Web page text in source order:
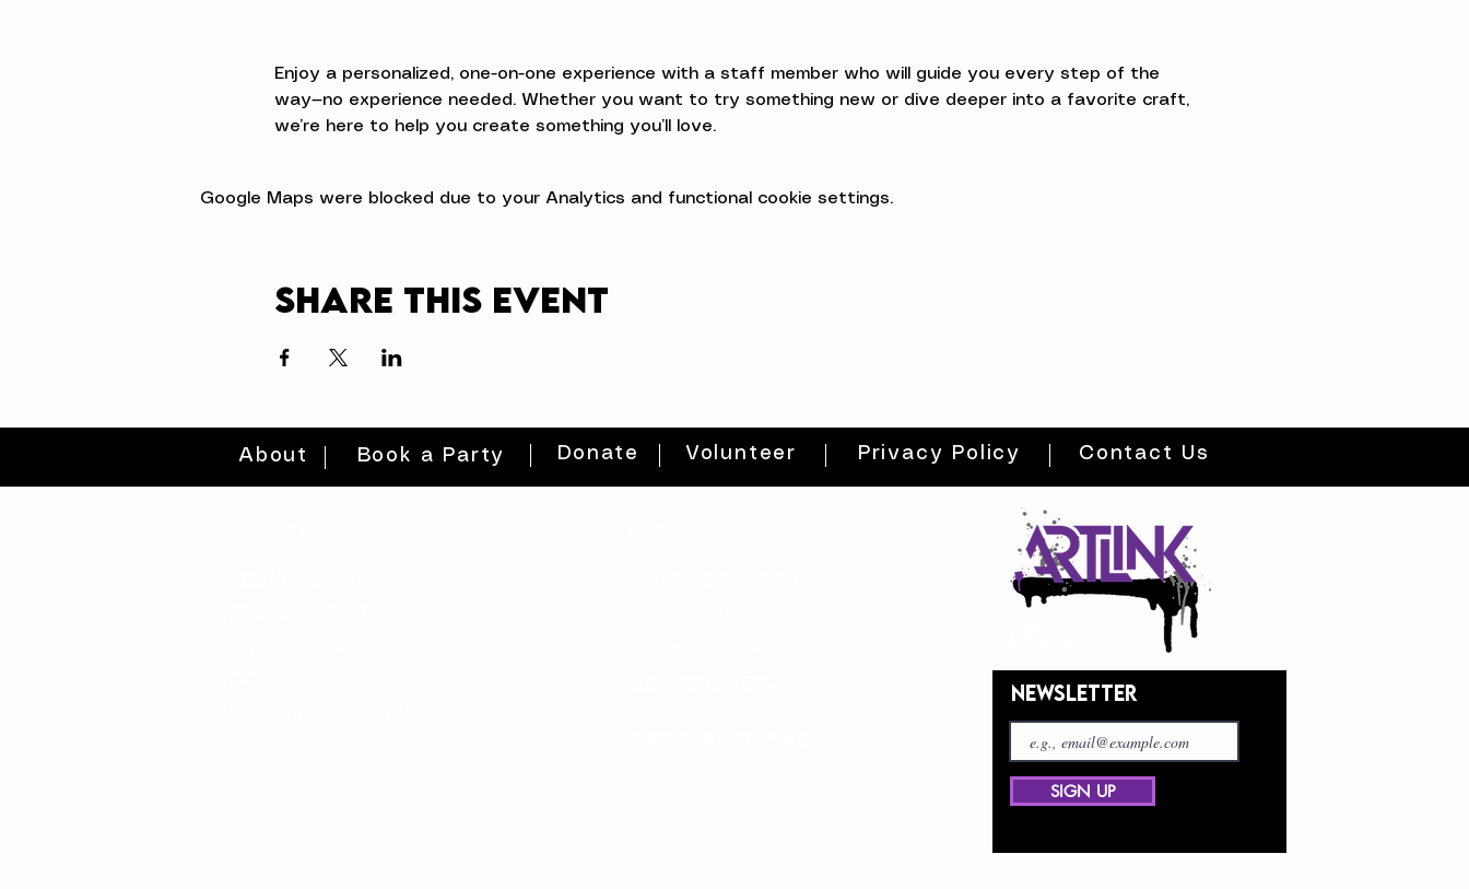
Enjoy a personalized, one-on-one experience with a staff member who will guide you every step of the
way—no experience needed. Whether you want to try something new or dive deeper into a favorite craft,
we’re here to help you create something you’ll love.
Google Maps were blocked due to your Analytics and functional cookie settings.
Share this event
About Book a Party Donate Volunteer Privacy Policy Contact Us
NEWSLETTER
SIGN UP